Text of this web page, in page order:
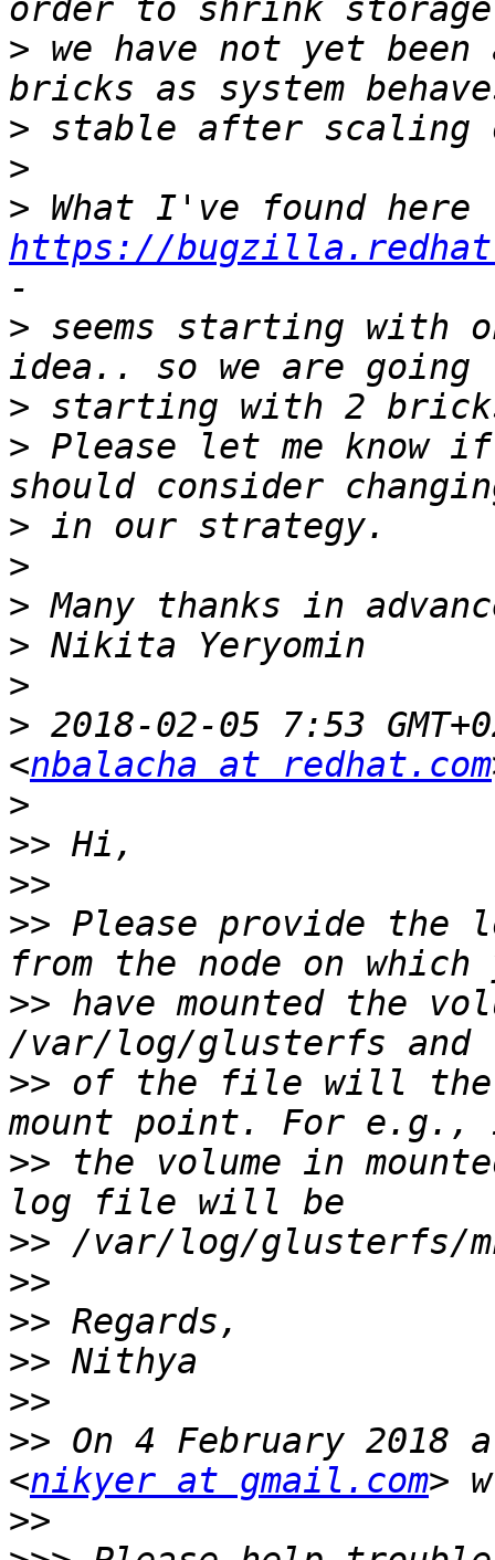
> we have not yet
>
>
>
https://
> seems starting with
>
> Please let me know
>
>
>
>
>
> 2018-02-05 7:53
<nbalacha at redhat.com
>
>>
>>
>> Please provide the
>> have mounted the
>> of the file will the
>> the volume in
>>
>>
>>
>>
>>
>> On 4 February 2018
<nikyer at gmail.com
>>